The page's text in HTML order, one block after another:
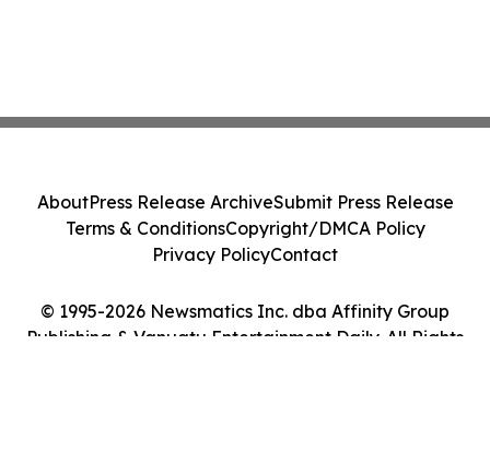
© 1995-2026 Newsmatics Inc. dba Affinity Group
Publishing & Vanuatu Entertainment Daily. All Rights
AboutPress Release ArchiveSubmit Press Release
Terms & ConditionsCopyright/DMCA Policy
Privacy PolicyContact